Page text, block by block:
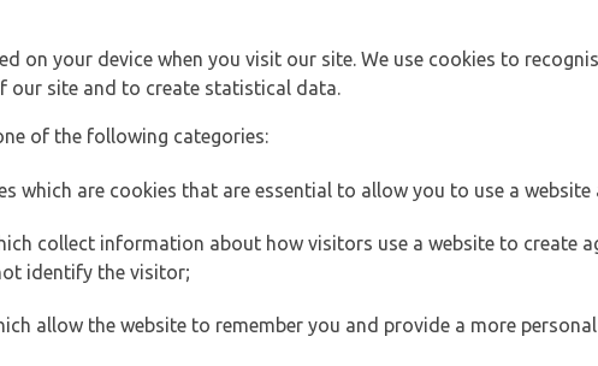
on your device when you visit our site. We use cookies to
our site and to create statistical data.
of the following categories:
which are cookies that are essential to allow you to use a
collect information about how visitors use a website to create
identify the visitor;
allow the website to remember you and provide a more